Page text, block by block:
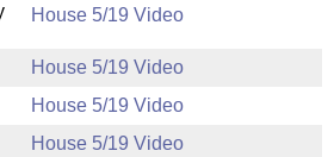
House 5/19 Video
House 5/19 Video
House 5/19 Video
House 5/19 Video